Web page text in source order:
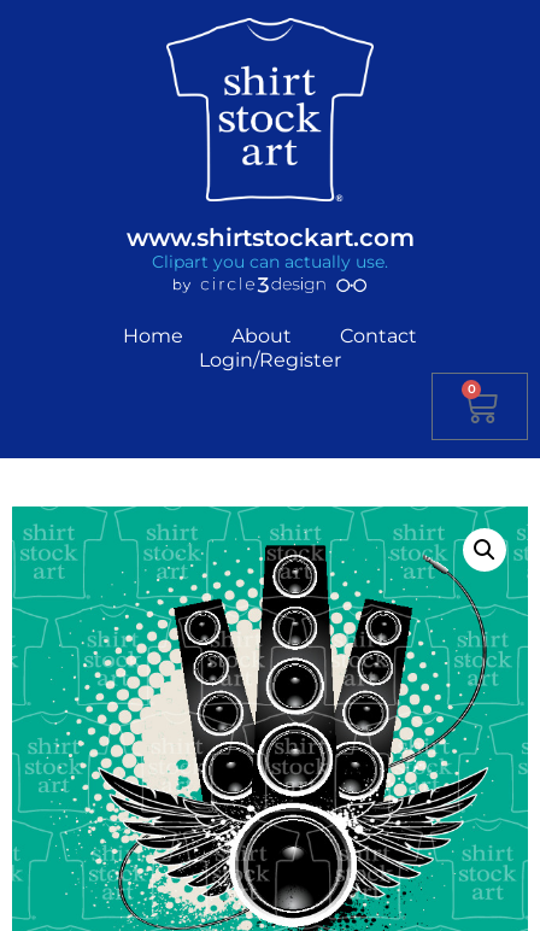
www.shirtstockart.com
Clipart you can actually use.
Home About
Contact
Login/Register
0